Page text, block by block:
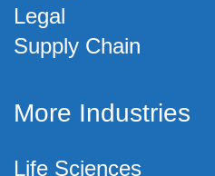
Legal
Supply Chain
More Industries
Life Sciences